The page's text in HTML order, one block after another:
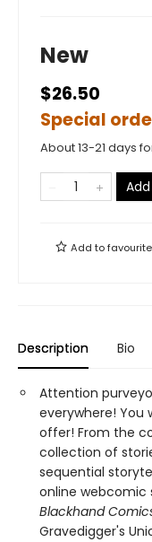
New
$26.50
Special
About 13-21 days
Add to
Description Bio
Attention
everywhere! You
offer! From the
collection of
sequential
online webcomic
Blackhand
Gravedigger's